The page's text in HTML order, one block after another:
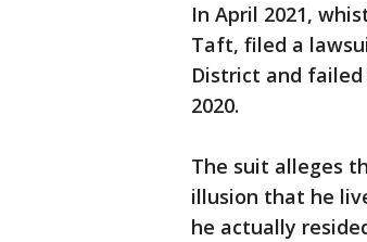
In April 2021,
Taft, filed a
District and
2020.
The suit alleges
illusion that he
he actually